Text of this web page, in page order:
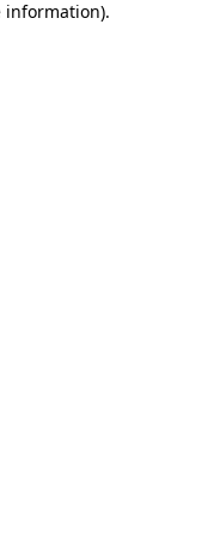
information).